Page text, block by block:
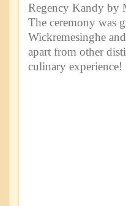
Regency Kandy by
The ceremony was
Wickremesinghe
apart from other
culinary experience!